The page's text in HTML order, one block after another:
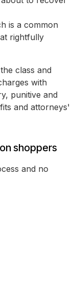
is a common
rightfully
class and
with
punitive and
and attorneys'
shoppers
and no